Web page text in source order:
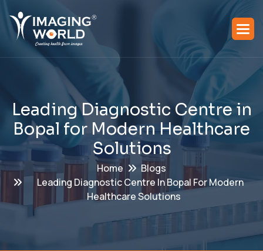
LeadingDiagnostic Centrein
Bopal for ModernHealthcare
Solutions
Home
Blogs
Leading Diagnostic Centre In Bopal For Modern
Healthcare Solutions